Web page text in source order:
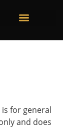
for general
and does